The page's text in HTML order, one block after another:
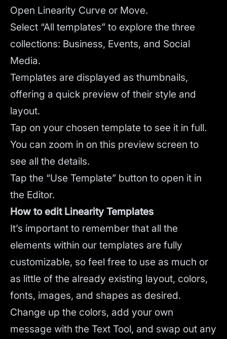
Open Linearity Curve or Move.
Select “All templates” to explore the three
collections: Business, Events, and Social
Media.
Templates are displayed as thumbnails,
offering a quick preview of their style and
layout.
Tap on your chosen template to see it in full.
You can zoom in on this preview screen to
see all the details.
Tap the “Use Template” button to open it in
the Editor.
How to edit Linearity Templates
It’s important to remember that all the
elements within our templates are fully
customizable, so feel free to use as much or
as little of the already existing layout, colors,
fonts, images, and shapes as desired.
Change up the colors, add your own
message with the Text Tool, and swap out any